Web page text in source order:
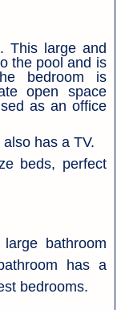
This large and
the pool and is
bedroom is
open space
as an office
has a TV.
beds, perfect
bathroom
has a
bedrooms.